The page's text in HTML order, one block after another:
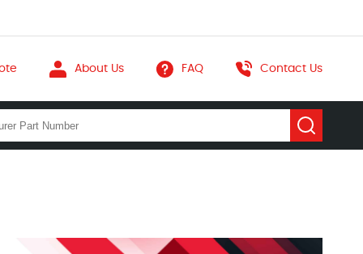
About Us FAQ Contact Us